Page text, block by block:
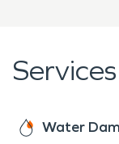
Water